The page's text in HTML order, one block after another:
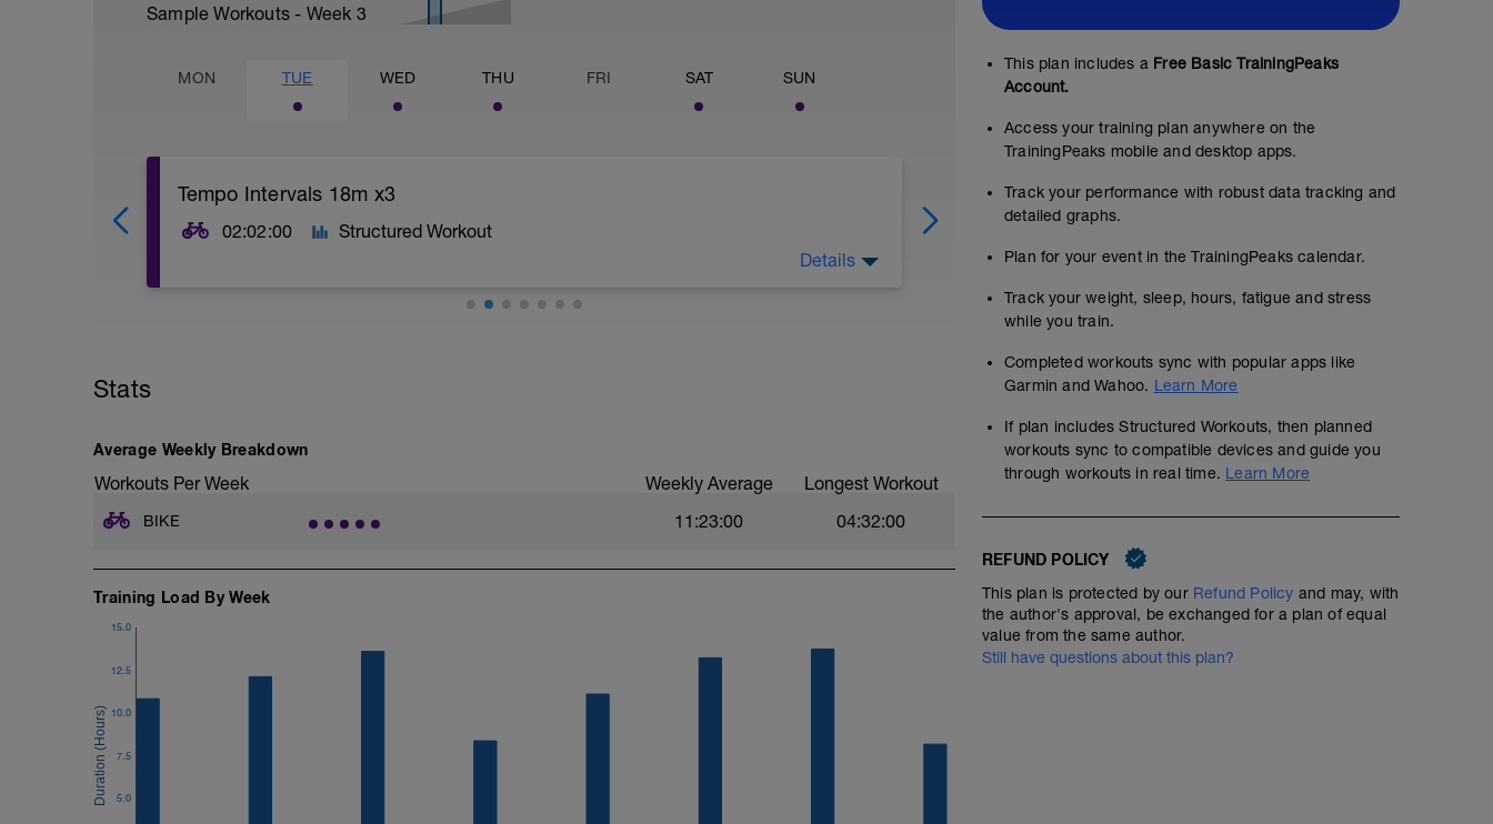
Sample Workouts - Week 3
MON TUE WED THU FRI SAT SUN
Tempo Intervals 18m x3
02:02:00 Structured Workout
Details
2h30m Z2 (90 RPM)
Stats
Average Weekly Breakdown
Workouts Per Week Weekly Average Longest Workout
BIKE 11:23:00 04:32:00
Training Load By Week
5.0
7.5
10.0
12.5
15.0
This plan includes a Free Basic TrainingPeaks
Account.
Access your training plan anywhere on the
TrainingPeaks mobile and desktop apps.
Track your performance with robust data tracking and
detailed graphs.
Plan for your event in the TrainingPeaks calendar.
Track your weight, sleep, hours, fatigue and stress
while you train.
Completed workouts sync with popular apps like
Garmin and Wahoo. Learn More
If plan includes Structured Workouts, then planned
workouts sync to compatible devices and guide you
through workouts in real time. Learn More
REFUND POLICY
This plan is protected by our Refund Policy and may, with
the author's approval, be exchanged for a plan of equal
value from the same author.
Still have questions about this plan?